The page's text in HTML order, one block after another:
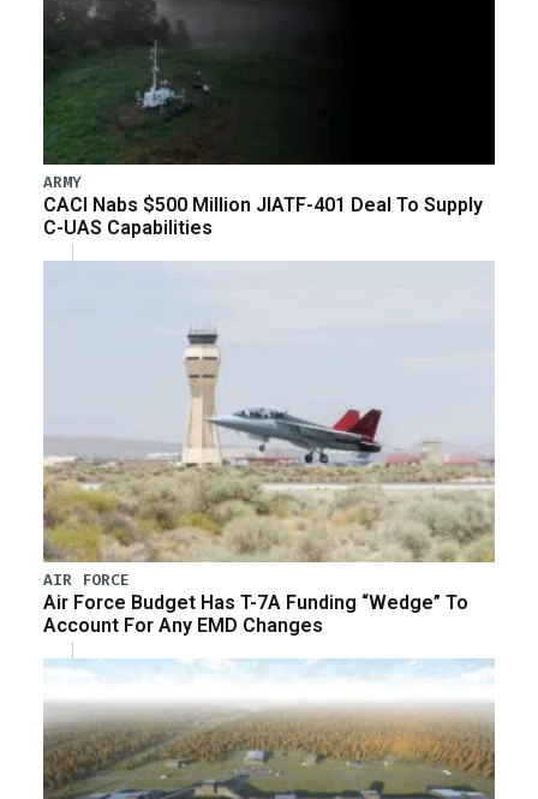
ARMY
CACI Nabs $500 Million JIATF-401 Deal To Supply
C-UAS Capabilities
AIR FORCE
Air Force Budget Has T-7A Funding “Wedge” To
Account For Any EMD Changes